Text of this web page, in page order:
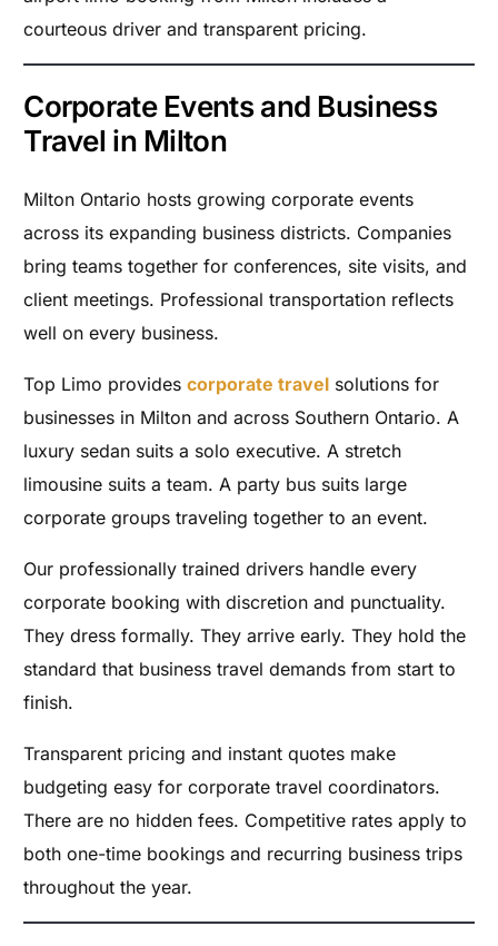
courteous driver and transparent pricing.
Corporate Events and Business
Travel in Milton
Milton Ontario hosts growing corporate events
across its expanding business districts. Companies
bring teams together for conferences, site visits, and
client meetings. Professional transportation reflects
well on every business.
Top Limo providescorporate travel solutions for
businesses in Milton and across Southern Ontario. A
luxury sedan suits a solo executive. A stretch
limousine suits a team. A party bus suits large
corporate groups traveling together to an event.
Our professionally trained drivers handle every
corporate booking with discretion and punctuality.
They dress formally. They arrive early. They hold the
standard that business travel demands from start to
finish.
Transparent pricing and instant quotes make
budgeting easy for corporate travel coordinators.
There are no hidden fees. Competitive rates apply to
both one-time bookings and recurring business trips
throughout the year.